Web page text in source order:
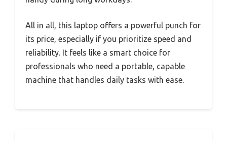
All in all, this laptop offers a powerful punch for
its price, especially if you prioritize speed and
reliability. It feels like a smart choice for
professionals who need a portable, capable
machine that handles daily tasks with ease.